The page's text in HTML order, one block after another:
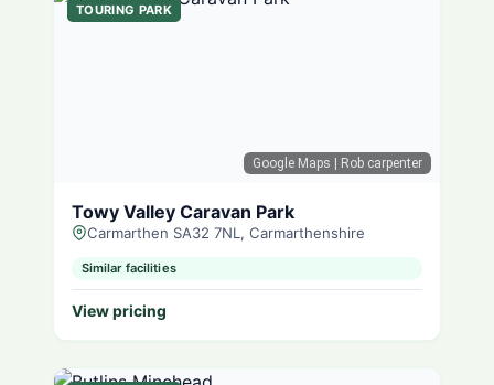
Google Maps | Rob carpenter
TOURING PARK
Towy Valley Caravan Park
Carmarthen SA32 7NL, Carmarthenshire
Similar facilities
View pricing